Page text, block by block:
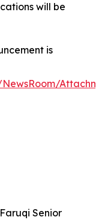
will be
is
Senior